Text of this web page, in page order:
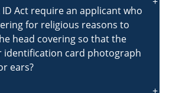
ID Act require an applicant who
for religious reasons to
head covering so that the
identification card photograph
ears?